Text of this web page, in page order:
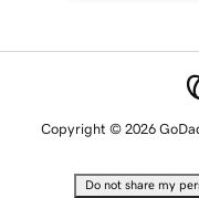
Copyright © 2026
Do not share my